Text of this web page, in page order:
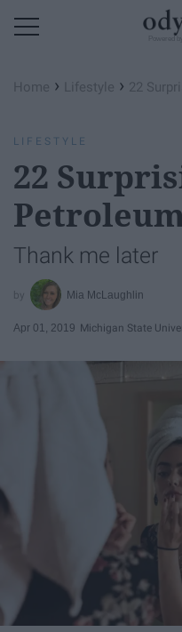
Home › Lifestyle › 22
LIFESTYLE
22
Thank me later
Mia McLaughlin
Apr 01, 2019 Michigan State